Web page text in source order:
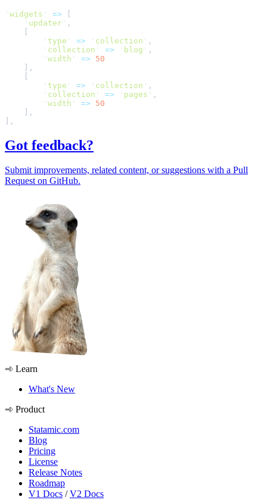
' widgets ' =>
[
' updater ' ,
[
' type ' => ' collection ' ,
' collection ' => ' blog ' ,
' width ' =>
50
] ,
[
' type ' => ' collection ' ,
' collection ' => ' pages ' ,
' width ' =>
50
] ,
] ,
Got feedback?
Submit improvements, related content, or suggestions with a Pull
Request on GitHub.
Learn
What's New
Product
Statamic.com
Blog
Pricing
License
Release Notes
Roadmap
V1 Docs /V2 Docs